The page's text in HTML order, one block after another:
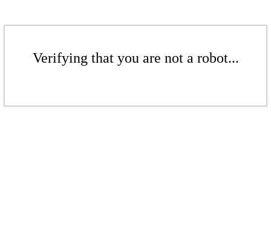
Verifying that you are not a robot...